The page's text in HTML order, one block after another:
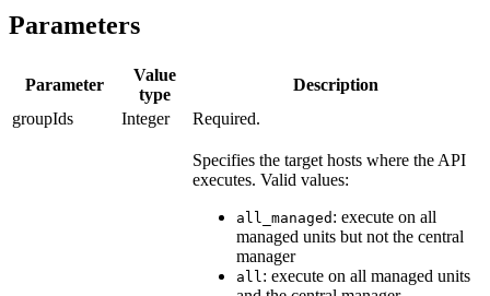
Parameters
Parameter
Value
type
Description
groupIds
Integer Required.
Specifies the target hosts where the API
executes. Valid values:
all_managed : execute on all
managed units but not the central
manager
all: execute on all managed units